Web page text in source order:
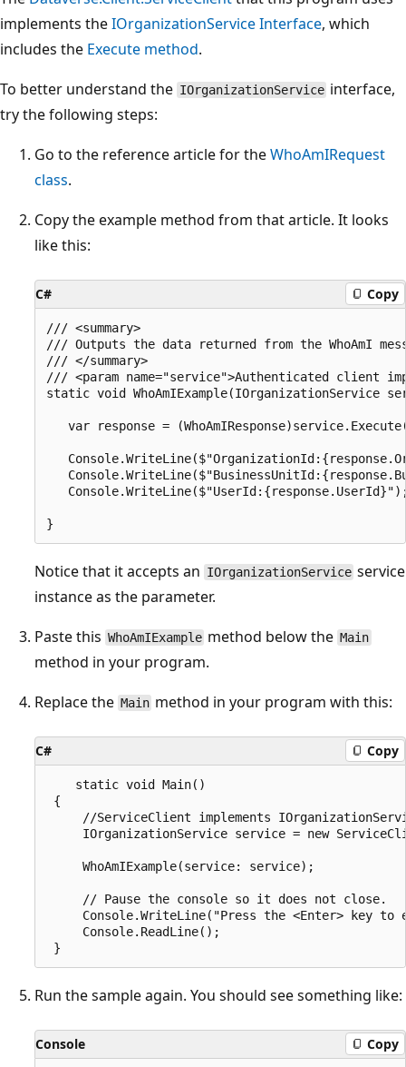
implements theIOrganizationService Interface, which
includes the Execute method.
To better understand the IOrganizationService interface,
try the following steps:
Go to the reference article for theWhoAmIRequest
class.
Copy the example method from that article. It looks
like this:
C# Copy
/// <summary>
/// Outputs the data returned from the WhoAmI
/// </summary>
/// <param name="service">Authenticated client
static void WhoAmIExample(IOrganizationService
var response =
Notice that it accepts an IOrganizationService service
instance as the parameter.
Paste this WhoAmIExample method below theMain
method in your program.
Replace the Main method in your program with this:
C# Copy
    static void Main()
{
//ServiceClient implements
IOrganizationService service = new
     WhoAmIExample(service: service);
     // Pause the console so it does not close.
Console.WriteLine("Press the <Enter> key to
     Console.ReadLine();
Run the sample again. You should see something like:
Console Copy